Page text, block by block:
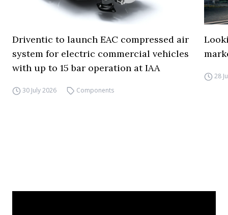
Driventic to launch EAC compressed air
system for electric commercial vehicles
with up to 15 bar operation at IAA
30 July 2026 Components
28